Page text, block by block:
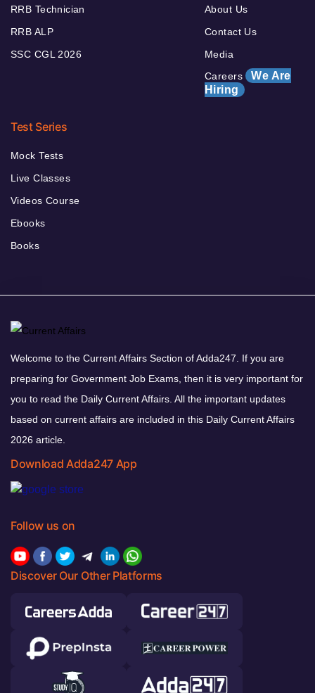
RRB Technician
RRB ALP
SSC CGL 2026
About Us
Contact Us
Media
Careers We Are
Hiring
Test Series
Mock Tests
Live Classes
Videos Course
Ebooks
Books
Welcome to the Current Affairs Section of Adda247. If you are
preparing for Government Job Exams, then it is very important for
you to read the Daily Current Affairs. All the important updates
based on current affairs are included in this Daily Current Affairs
2026 article.
Download Adda247 App
Follow us on
Discover Our Other Platforms